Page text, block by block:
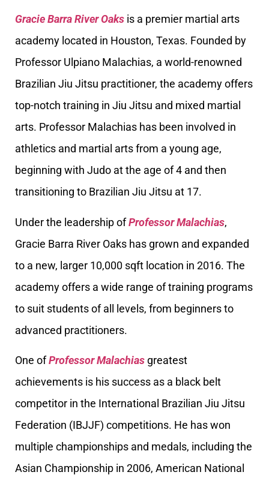
Gracie Barra River Oaks is a premier martial arts
academy located in Houston, Texas. Founded by
Professor Ulpiano Malachias, a world-renowned
Brazilian Jiu Jitsu practitioner, the academy offers
top-notch training in Jiu Jitsu and mixed martial
arts. Professor Malachias has been involved in
athletics and martial arts from a young age,
beginning with Judo at the age of 4 and then
transitioning to Brazilian Jiu Jitsu at 17.
Under the leadership ofProfessor Malachias,
Gracie Barra River Oaks has grown and expanded
to a new, larger 10,000 sqft location in 2016. The
academy offers a wide range of training programs
to suit students of all levels, from beginners to
advanced practitioners.
One ofProfessor Malachias greatest
achievements is his success as a black belt
competitor in the International Brazilian Jiu Jitsu
Federation (IBJJF) competitions. He has won
multiple championships and medals, including the
Asian Championship in 2006, American National